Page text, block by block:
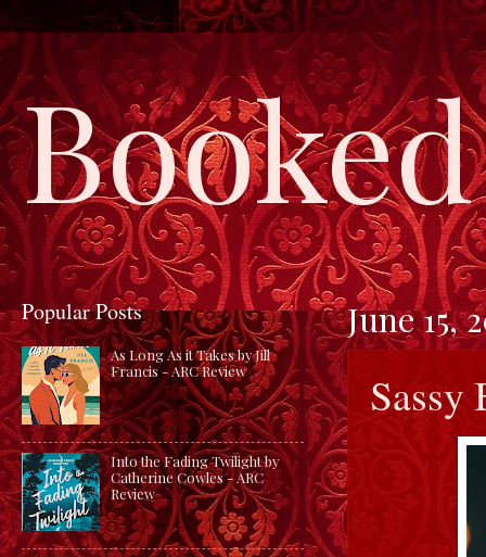
June 15,
Sassy
Popular Posts
As Long As it Takes by Jill
Francis - ARC Review
Into the Fading Twilight by
Catherine Cowles - ARC
Review